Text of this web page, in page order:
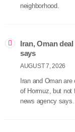
neighborhood.
Iran, Oman
says
AUGUST 7, 2026
Iran and Oman
of Hormuz, but not
news agency says.